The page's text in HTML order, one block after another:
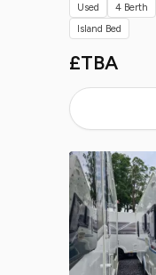
£TBA
Used 4 Berth
Island Bed